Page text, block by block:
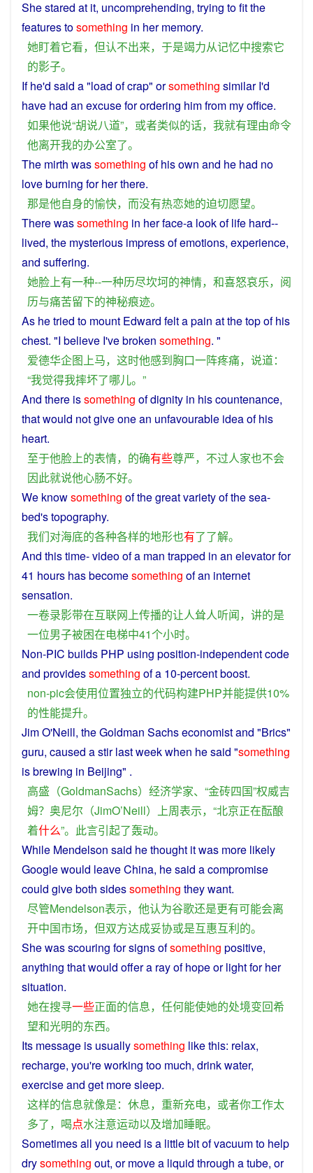
Shestared at it, uncomprehending, trying to fitthe
features tosomething in her memory.
她盯着它看， 但认不出来， 于是竭力从记忆中搜索它
的影子。
If he'd said a"load ofcrap" orsomething similar I'd
have had an excuseforordering himfrom myoffice.
如果他说“胡说八道”， 或者类似的话， 我就有理由命令
他离开我的办公室了。
The mirth wassomething ofhisown and he had no
loveburning forherthere.
那是他自身的愉快， 而没有热恋她的迫切愿望。
Therewassomething in herface-a lookof life hard--
lived, the mysterious impressofemotions, experience,
and suffering.
她脸上有一种--一种历尽坎坷的神情， 和喜怒哀乐， 阅
历与痛苦留下的神秘痕迹。
As hetried to mount Edward feltapain at the top of his
chest. "I believe I'vebroken something. "
爱德华企图上马， 这时他感到胸口一阵疼痛， 说道：
“我觉得我摔坏了哪儿。”
And there issomething ofdignity in hiscountenance,
thatwould notgiveonean unfavourable idea of his
heart.
至于他脸上的表情， 的确有些尊严， 不过人家也不会
因此就说他心肠不好。
We knowsomething of the greatvarietyof thesea-
bed'stopography.
我们对海底的各种各样的地形也有了了解。
And this time-videoofa man trapped in an elevatorfor
41 hours hasbecomesomething ofan internet
sensation.
一卷录影带在互联网上传播的让人耸人听闻， 讲的是
一位男子被困在电梯中41个小时。
Non-PIC builds PHP using position-independentcode
and providessomething ofa 10-percentboost.
non-pic会使用位置独立的代码构建PHP并能提供10%
的性能提升。
JimO'Neill, the Goldman Sachseconomistand "Brics"
guru, caused astirlast week when hesaid "something
isbrewing in Beijing" .
高盛 （GoldmanSachs） 经济学家、“金砖四国”权威吉
姆？ 奥尼尔 （JimO’Neill） 上周表示，“北京正在酝酿
着什么”。 此言引起了轰动。
While Mendelson said hethought itwas more likely
Googlewould leaveChina, hesaid acompromise
could give both sidessomething they want.
尽管Mendelson表示， 他认为谷歌还是更有可能会离
开中国市场， 但双方达成妥协或是互惠互利的。
Shewasscouring forsignsofsomething positive,
anything thatwould offera ray ofhopeor lightforher
situation.
她在搜寻一些正面的信息， 任何能使她的处境变回希
望和光明的东西。
Its message is usuallysomething likethis: relax,
recharge, you'reworking too much, drinkwater,
exerciseand get moresleep.
这样的信息就像是： 休息， 重新充电， 或者你工作太
多了， 喝点水注意运动以及增加睡眠。
Sometimesall you need isa littlebitofvacuumto help
drysomething out, or movea liquid through atube, or